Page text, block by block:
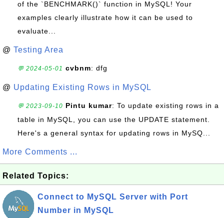
of the `BENCHMARK()` function in MySQL! Your
examples clearly illustrate how it can be used to
evaluate...
@ Testing Area
💬 2024-05-01 cvbnm: dfg
@ Updating Existing Rows in MySQL
💬 2023-09-10 Pintu kumar: To update existing rows in a
table in MySQL, you can use the UPDATE statement.
Here's a general syntax for updating rows in MySQ...
More Comments ...
Related Topics:
Connect to MySQL Server with Port
Number in MySQL